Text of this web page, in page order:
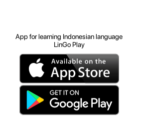
App for learning Indonesian language
LinGo Play